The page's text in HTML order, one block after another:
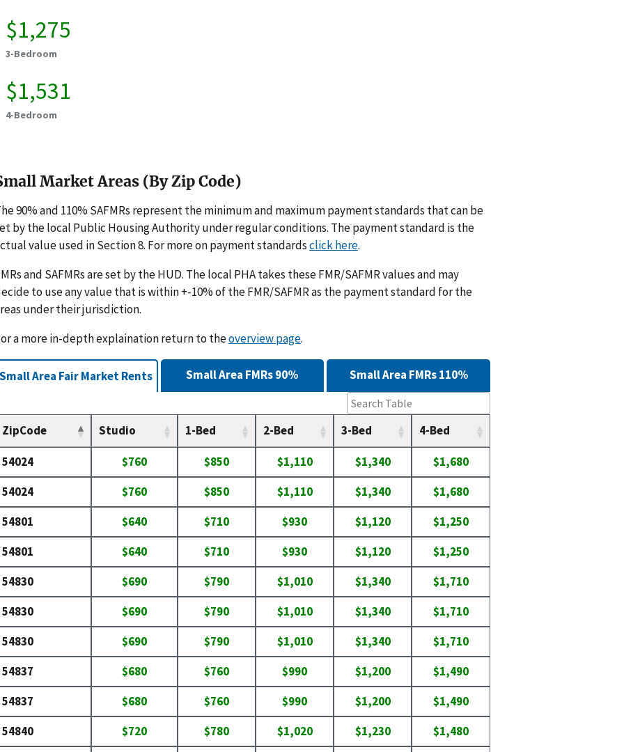
$1,275
3-Bedroom
$1,531
4-Bedroom
Market Areas (By Zip Code)
90% and 110% SAFMRs represent the minimum and maximum payment standards that can be
by the local Public Housing Authority under regular conditions. The payment standard is the
value used in Section 8. For more on payment standardsclick here.
and SAFMRs are set by the HUD. The local PHA takes these FMR/SAFMR values and may
to use any value that is within +-10% of the FMR/SAFMR as the payment standard for the
under their jurisdiction.
a more in-depth explaination return to theoverview page.
Small Area Fair Market Rents
ZipCode Studio 1-Bed 2-Bed 3-Bed 4-Bed
54024 $760 $850 $1,110 $1,340
$1,680
54024
$760 $850 $1,110 $1,340
$1,680
54801
$640 $710 $930 $1,120
$1,250
54801
$640 $710 $930 $1,120
$1,250
54830
$690 $790 $1,010 $1,340
$1,710
54830
$690 $790 $1,010 $1,340
$1,710
54830
$690 $790 $1,010 $1,340
$1,710
54837
$680 $760 $990 $1,200
$1,490
54837
$680 $760 $990 $1,200
$1,490
54840
$720 $780 $1,020 $1,230 $1,480
Small Area FMRs 90% Small Area FMRs 110%